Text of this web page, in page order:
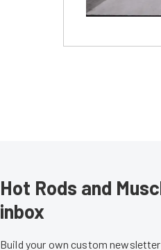
Hot Rods and
inbox
Build your own custom